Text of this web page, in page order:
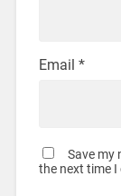
Email *
Save my
the next time